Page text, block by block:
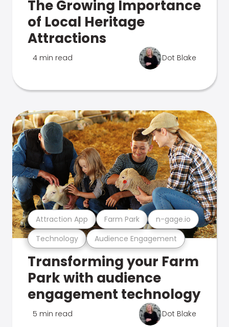
The Growing Importance
of Local Heritage
Attractions
4 min read Dot Blake
Technology Audience Engagement
Attraction App Farm Park n-gage.io
Transforming your Farm
Park with audience
engagement technology
5 min read Dot Blake